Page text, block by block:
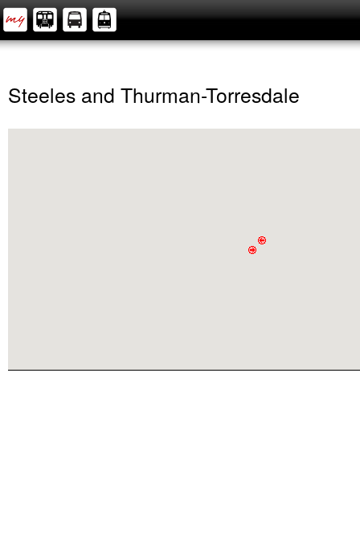
Steeles and Thurman-Torresdale